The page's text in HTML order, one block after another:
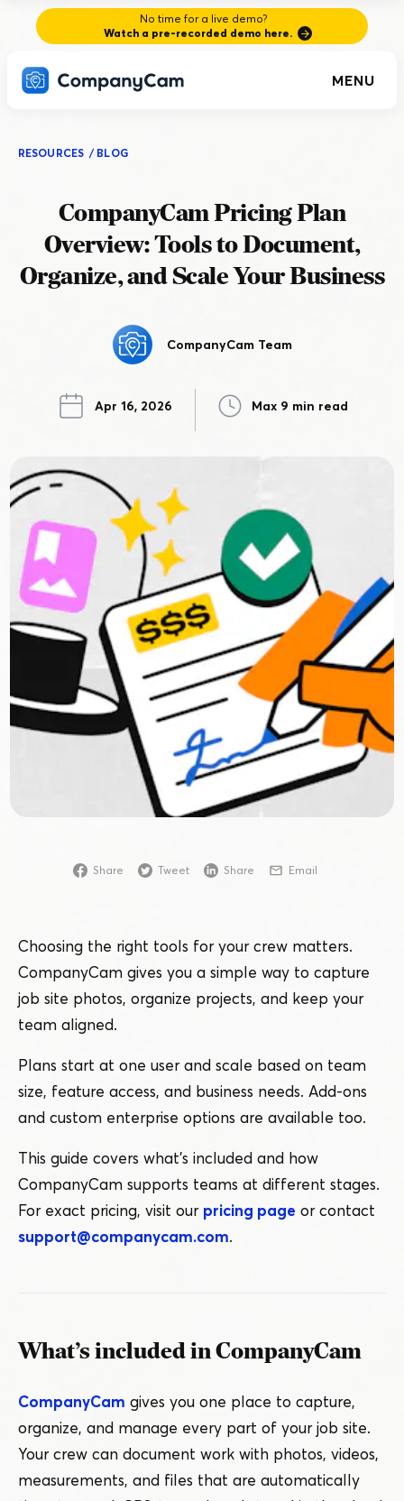
No time for a live demo?
Watch a pre-recorded demo here.
MENU
RESOURCES/ BLOG
CompanyCam Pricing Plan
Overview: Tools to Document,
Organize, and Scale Your Business
CompanyCam Team
Apr 16, 2026 Max 9 min read
Share Tweet Share Email
Choosing the right tools for your crew matters.
CompanyCam gives you a simple way to capture
job site photos, organize projects, and keep your
team aligned.
Plans start at one user and scale based on team
size, feature access, and business needs. Add-ons
and custom enterprise options are available too.
This guide covers what’s included and how
CompanyCam supports teams at different stages.
For exact pricing, visit our pricing page or contact
support@​companycam.​com.
What’s included in CompanyCam
CompanyCam gives you one place to capture,
organize, and manage every part of your job site.
Your crew can document work with photos, videos,
measurements, and files that are automatically